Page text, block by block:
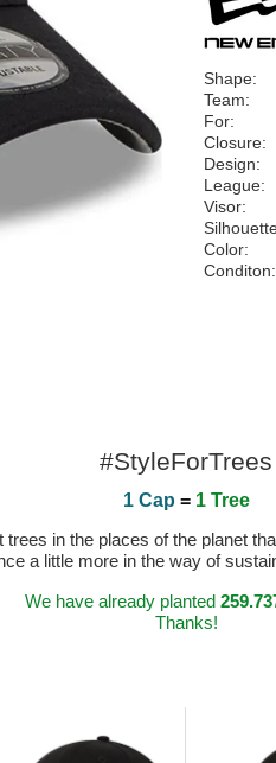
Shape:
Team:
For:
Closure:
Design:
League:
Visor:
Color:
Conditon:
#StyleForTrees
1 Cap = 1 Tree
in the places of the planet
a little more in the way of
We have already planted
Thanks!